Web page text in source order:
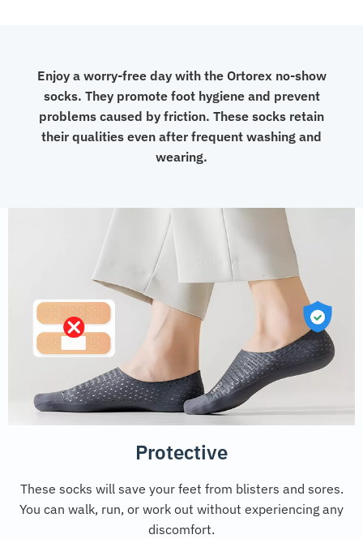
Enjoy a worry-free day with the Ortorex no-show
socks. They promote foot hygiene and prevent
problems caused by friction. These socks retain
their qualities even after frequent washing and
wearing.
Protective
These socks will save your feet from blisters and sores.
You can walk, run, or work out without experiencing any
discomfort.